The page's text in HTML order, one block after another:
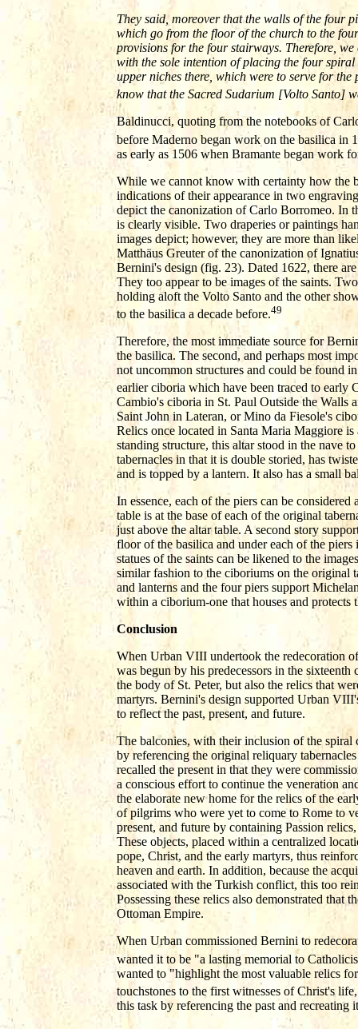
They said, moreover that the walls of the four
which go from the floor of the church to the
provisions for the four stairways. Therefore,
with the sole intention of placing the four
upper niches there, which were to serve for
know that the Sacred Sudarium [Volto Santo]
Baldinucci, quoting from the notebooks of
before Maderno began work on the basilica in
as early as 1506 when Bramante began work
While we cannot know with certainty how the
indications of their appearance in two
depict the canonization of Carlo Borromeo. In
is clearly visible. Two draperies or paintings
images depict; however, they are more than
Matthäus Greuter of the canonization of
Bernini's design (fig. 23). Dated 1622, there
They too appear to be images of the saints.
holding aloft the Volto Santo and the other
to the basilica a decade before.49
Therefore, the most immediate source for
the basilica. The second, and perhaps most
not uncommon structures and could be found
earlier ciboria which have been traced to early
Cambio's ciboria in St. Paul Outside the Walls
Saint John in Lateran, or Mino da Fiesole's
Relics once located in Santa Maria Maggiore
standing structure, this altar stood in the nave
tabernacles in that it is double storied, has
and is topped by a lantern. It also has a small
In essence, each of the piers can be
table is at the base of each of the original
just above the altar table. A second story
floor of the basilica and under each of the
statues of the saints can be likened to the
similar fashion to the ciboriums on the original
and lanterns and the four piers support
within a ciborium-one that houses and protects
Conclusion
When Urban VIII undertook the redecoration
was begun by his predecessors in the
the body of St. Peter, but also the relics that
martyrs. Bernini's design supported Urban
to reflect the past, present, and future.
The balconies, with their inclusion of the spiral
by referencing the original reliquary
recalled the present in that they were
a conscious effort to continue the veneration
the elaborate new home for the relics of the
of pilgrims who were yet to come to Rome to
present, and future by containing Passion
These objects, placed within a centralized
pope, Christ, and the early martyrs, thus
heaven and earth. In addition, because the
associated with the Turkish conflict, this too
Possessing these relics also demonstrated that
Ottoman Empire.
When Urban commissioned Bernini to
wanted it to be "a lasting memorial to
wanted to "highlight the most valuable relics
touchstones to the first witnesses of Christ's
this task by referencing the past and recreating